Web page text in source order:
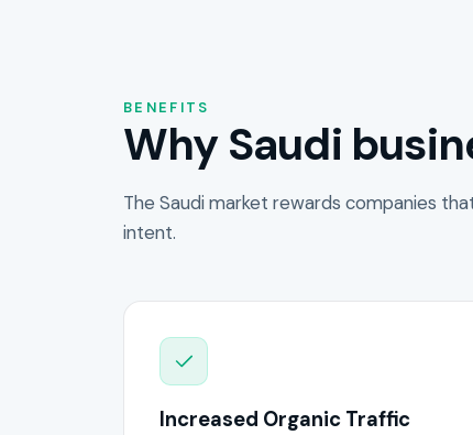
BENEFITS
Why Saudi
The Saudi market rewards companies
intent.
Increased Organic Traffic